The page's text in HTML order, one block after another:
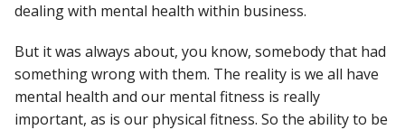
dealing with mental health within business.
But it was always about, you know, somebody that had
something wrong with them. The reality is we all have
mental health and our mental fitness is really
important, as is our physical fitness. So the ability to be